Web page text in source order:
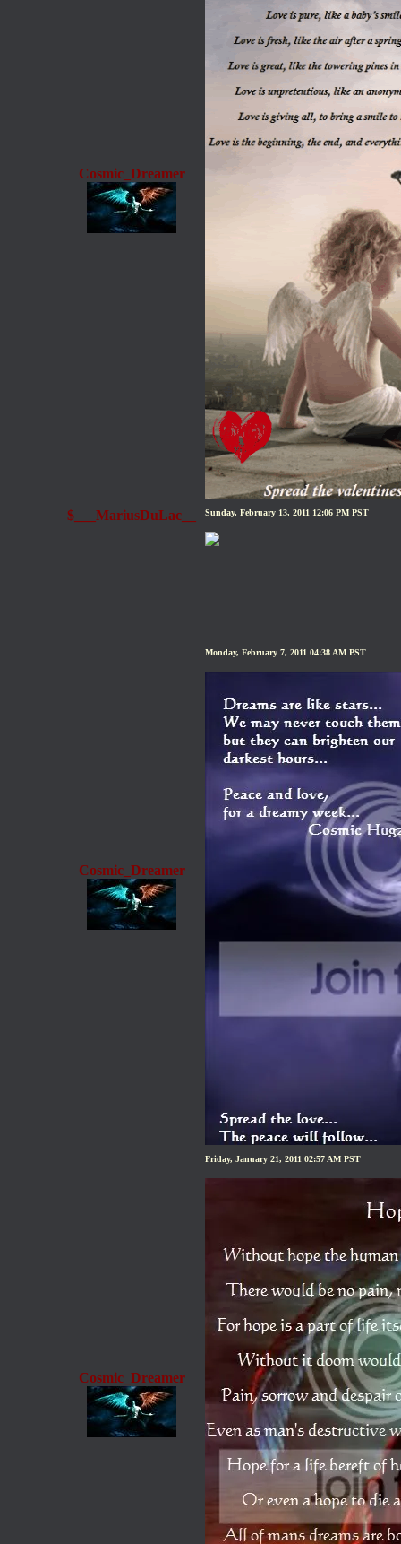
Cosmic_Dreamer
$___MariusDuLac__ Sunday, February 13, 2011 12:06 PM PST
Cosmic_Dreamer
Monday, February 7, 2011 04:38 AM PST
Cosmic_Dreamer
Friday, January 21, 2011 02:57 AM PST